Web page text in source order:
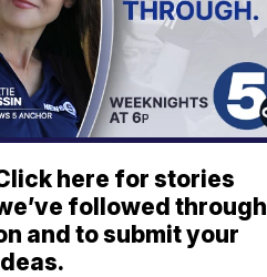
here for stories
followed through
and to submit your